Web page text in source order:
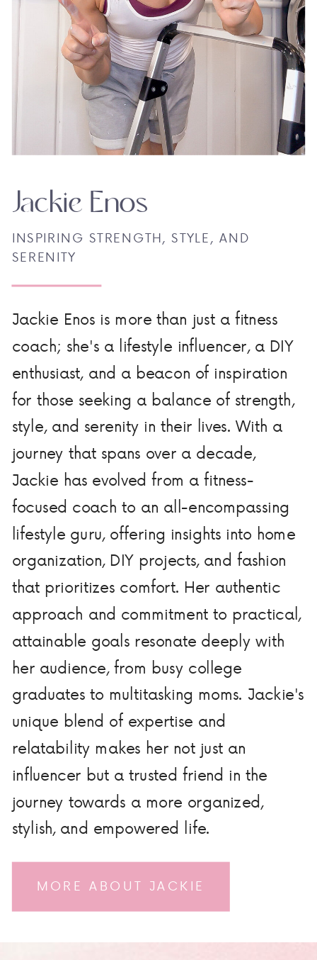
MORE ABOUT JACKIE
Jackie Enos is more than just a fitness
coach; she's a lifestyle influencer, a DIY
enthusiast, and a beacon of inspiration
for those seeking a balance of strength,
style, and serenity in their lives. With a
journey that spans over a decade,
Jackie has evolved from a fitness-
focused coach to an all-encompassing
lifestyle guru, offering insights into home
organization, DIY projects, and fashion
that prioritizes comfort. Her authentic
approach and commitment to practical,
attainable goals resonate deeply with
her audience, from busy college
graduates to multitasking moms. Jackie's
unique blend of expertise and
relatability makes her not just an
influencer but a trusted friend in the
journey towards a more organized,
stylish, and empowered life.
INSPIRING STRENGTH, STYLE, AND
SERENITY
Jackie Enos